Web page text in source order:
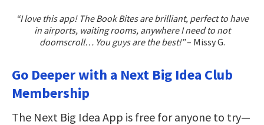
“I love this app! The Book Bites are brilliant, perfect to have
in airports, waiting rooms, anywhere I need to not
doomscroll… You guys are the best!”– Missy G.
Go Deeper with a Next Big Idea Club
Membership
The Next Big Idea App is free for anyone to try—